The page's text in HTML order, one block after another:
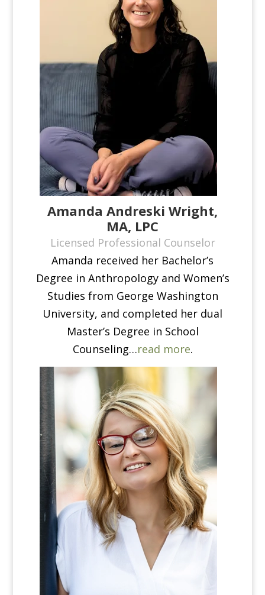
Amanda Andreski Wright,
MA, LPC
Licensed Professional Counselor
Amanda received her Bachelor’s
Degree in Anthropology and Women’s
Studies from George Washington
University, and completed her dual
Master’s Degree in School
Counseling…read more.